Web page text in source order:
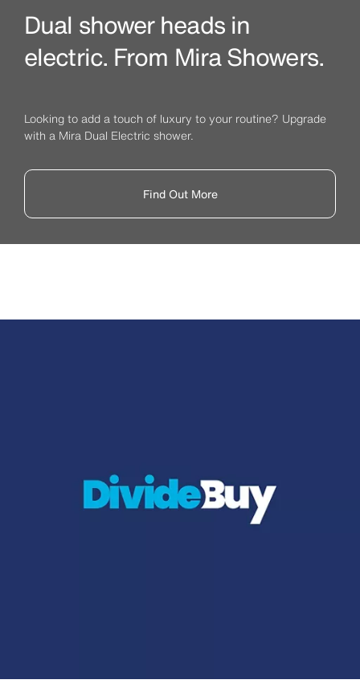
Dual shower heads in
electric. From Mira Showers.
Looking to add a touch of luxury to your routine? Upgrade
with a Mira Dual Electric shower.
Find Out More